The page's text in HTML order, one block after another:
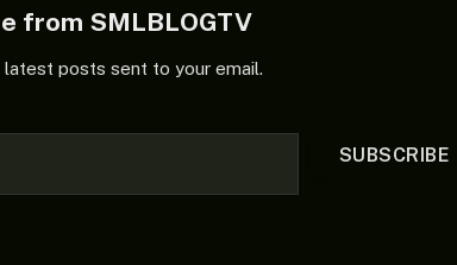
from SMLBLOGTV
posts sent to your email.
SUBSCRIBE